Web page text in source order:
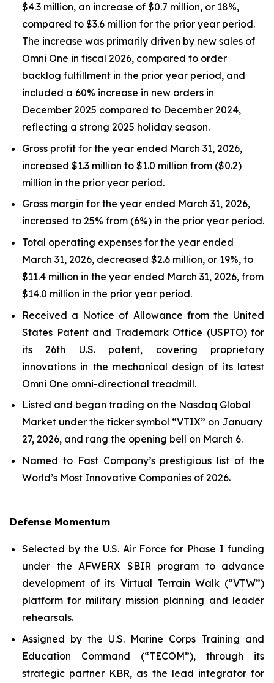
$4.3 million, an increase of $0.7 million, or 18%,
compared to $3.6 million for the prior year period.
The increase was primarily driven by new sales of
Omni One in fiscal 2026, compared to order
backlog fulfillment in the prior year period, and
included a 60% increase in new orders in
December 2025 compared to December 2024,
reflecting a strong 2025 holiday season.
Gross profit for the year ended March 31, 2026,
increased $1.3 million to $1.0 million from ($0.2)
million in the prior year period.
Gross margin for the year ended March 31, 2026,
increased to 25% from (6%) in the prior year period.
Total operating expenses for the year ended
March 31, 2026, decreased $2.6 million, or 19%, to
$11.4 million in the year ended March 31, 2026, from
$14.0 million in the prior year period.
Received a Notice of Allowance from the United
States Patent and Trademark Office (USPTO) for
its 26th U.S. patent, covering proprietary
innovations in the mechanical design of its latest
Omni One omni-directional treadmill.
Listed and began trading on the Nasdaq Global
Market under the ticker symbol “VTIX” on January
27, 2026, and rang the opening bell on March 6.
Named to Fast Company’s prestigious list of the
World’s Most Innovative Companies of 2026.
Defense Momentum
Selected by the U.S. Air Force for Phase I funding
under the AFWERX SBIR program to advance
development of its Virtual Terrain Walk (“VTW”)
platform for military mission planning and leader
rehearsals.
Assigned by the U.S. Marine Corps Training and
Education Command (“TECOM”), through its
strategic partner KBR, as the lead integrator for